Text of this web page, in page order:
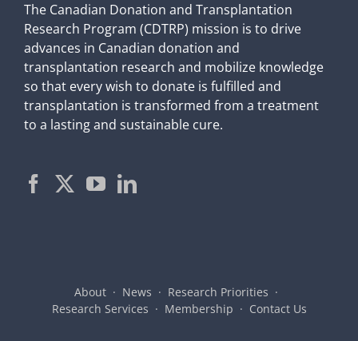
The Canadian Donation and Transplantation
Research Program (CDTRP) mission is to drive
advances in Canadian donation and
transplantation research and mobilize knowledge
so that every wish to donate is fulfilled and
transplantation is transformed from a treatment
to a lasting and sustainable cure.
About News
Research Priorities
Research Services
Membership Contact Us